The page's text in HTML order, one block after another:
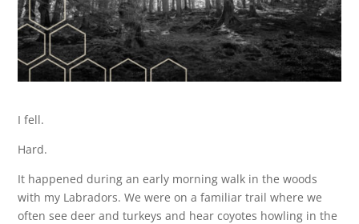
I fell.
Hard.
It happened during an early morning walk in the woods
with my Labradors. We were on a familiar trail where we
often see deer and turkeys and hear coyotes howling in the